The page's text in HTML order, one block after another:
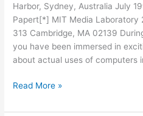
Harbor, Sydney, Australia July
Papert[*] MIT Media Laboratory
313 Cambridge, MA 02139
you have been immersed in
about actual uses of computers
Seymour
Would
Read More »